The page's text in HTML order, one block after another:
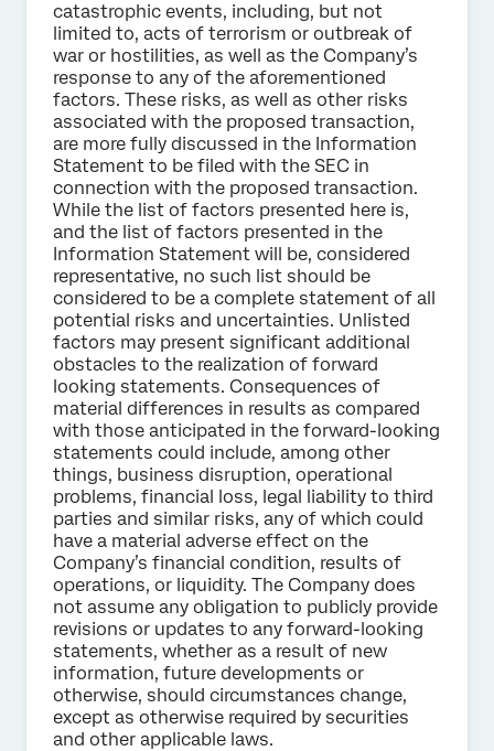
catastrophic events, including, but not
limited to, acts of terrorism or outbreak of
war or hostilities, as well as the Company’s
response to any of the aforementioned
factors. These risks, as well as other risks
associated with the proposed transaction,
are more fully discussed in the Information
Statement to be filed with the SEC in
connection with the proposed transaction.
While the list of factors presented here is,
and the list of factors presented in the
Information Statement will be, considered
representative, no such list should be
considered to be a complete statement of all
potential risks and uncertainties. Unlisted
factors may present significant additional
obstacles to the realization of forward
looking statements. Consequences of
material differences in results as compared
with those anticipated in the forward-looking
statements could include, among other
things, business disruption, operational
problems, financial loss, legal liability to third
parties and similar risks, any of which could
have a material adverse effect on the
Company’s financial condition, results of
operations, or liquidity. The Company does
not assume any obligation to publicly provide
revisions or updates to any forward-looking
statements, whether as a result of new
information, future developments or
otherwise, should circumstances change,
except as otherwise required by securities
and other applicable laws.